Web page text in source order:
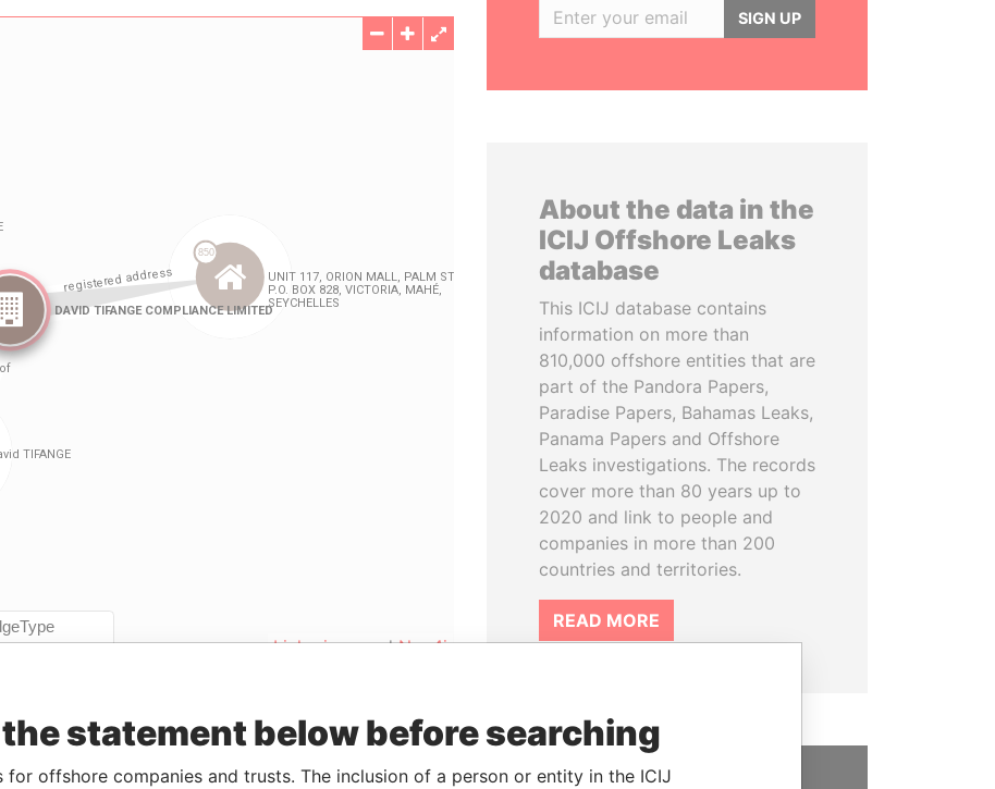
LinkuriousandNeo4j
From To
Data From
- -
Pandora Papers
SIGN UP
About the data in the
ICIJ Offshore Leaks
database
This ICIJ database contains
information on more than
810,000 offshore entities that are
part of the Pandora Papers,
Paradise Papers, Bahamas Leaks,
Panama Papers and Offshore
Leaks investigations. The records
cover more than 80 years up to
2020 and link to people and
companies in more than 200
countries and territories.
READ MORE
the statement below before searching
for offshore companies and trusts. The inclusion of a person or entity in the ICIJ